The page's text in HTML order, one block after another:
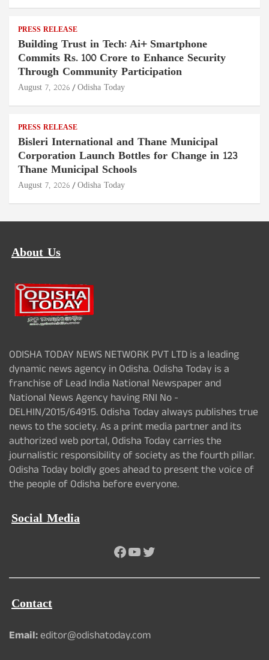
PRESS RELEASE
Building Trust in Tech: Ai+ Smartphone
Commits Rs. 100 Crore to Enhance Security
Through Community Participation
August 7, 2026 Odisha Today
PRESS RELEASE
Bisleri International and Thane Municipal
Corporation Launch Bottles for Change in 123
Thane Municipal Schools
August 7, 2026 Odisha Today
About Us
ODISHA TODAY NEWS NETWORK PVT LTD is a leading
dynamic news agency in Odisha. Odisha Today is a
franchise of Lead India National Newspaper and
National News Agency having RNI No -
DELHIN/2015/64915. Odisha Today always publishes true
news to the society. As a print media partner and its
authorized web portal, Odisha Today carries the
journalistic responsibility of society as the fourth pillar.
Odisha Today boldly goes ahead to present the voice of
the people of Odisha before everyone.
Social Media
Facebook
YouTube
Twitter
Contact
Email:editor@odishatoday.com